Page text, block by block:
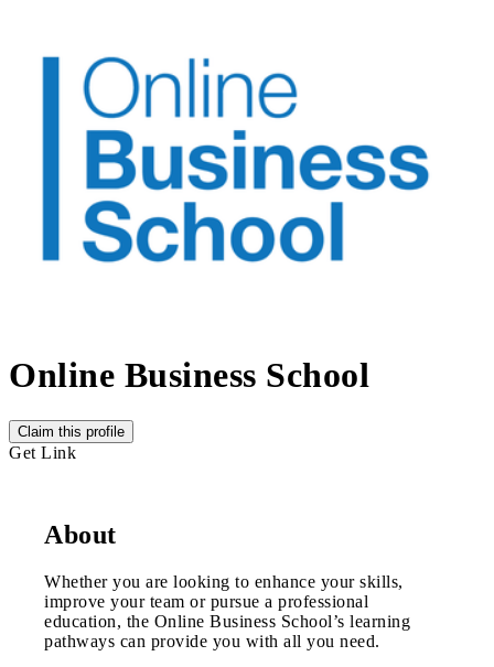
Online Business School
Claim this profile
Get Link
About
Whether you are looking to enhance your skills,
improve your team or pursue a professional
education, the Online Business School’s learning
pathways can provide you with all you need.